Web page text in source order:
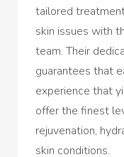
tailored
skin issues with
team. Their
guarantees that
experience that
offer the finest
rejuvenation,
skin conditions.